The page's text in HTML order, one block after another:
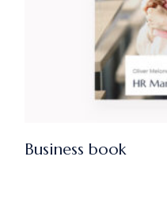
Business book